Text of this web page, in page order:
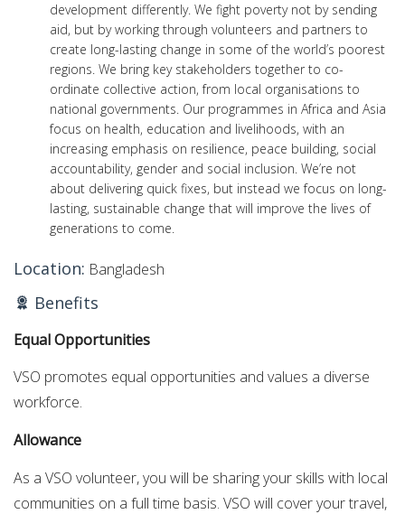
development differently. We fight poverty not by sending
aid, but by working through volunteers and partners to
create long-lasting change in some of the world’s poorest
regions. We bring key stakeholders together to co-
ordinate collective action, from local organisations to
national governments. Our programmes in Africa and Asia
focus on health, education and livelihoods, with an
increasing emphasis on resilience, peace building, social
accountability, gender and social inclusion. We’re not
about delivering quick fixes, but instead we focus on long-
lasting, sustainable change that will improve the lives of
generations to come.
Location: Bangladesh
Benefits
Equal Opportunities
VSO promotes equal opportunities and values a diverse
workforce.
Allowance
As a VSO volunteer, you will be sharing your skills with local
communities on a full time basis. VSO will cover your travel,